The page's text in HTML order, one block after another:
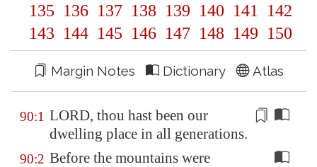
135 136 137 138 139 140 141
142
143 144 145 146 147 148 149 150
Margin Notes Dictionary Atlas
90:1 LORD, thou hast been our
dwelling place in all generations.
90:2 Before the mountains were